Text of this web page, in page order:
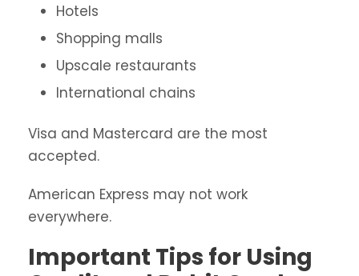
Hotels
Shopping malls
Upscale restaurants
International chains
Visa and Mastercard are the most
accepted.
American Express may not work
everywhere.
Important Tips for Using